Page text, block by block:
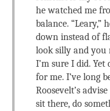
he watched me
balance. “Leary,”
down instead of
look silly and you
I’m sure I did.
for me. I’ve long
Roosevelt’s
sit there, do